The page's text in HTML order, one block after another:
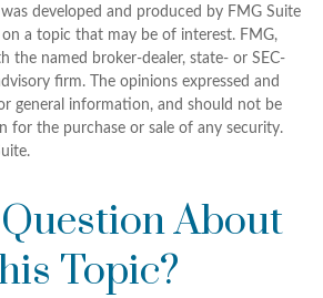
developed and produced by FMG Suite
a topic that may be of interest. FMG,
the named broker-dealer, state- or SEC-
firm. The opinions expressed and
general information, and should not be
for the purchase or sale of any security.
About
Topic?